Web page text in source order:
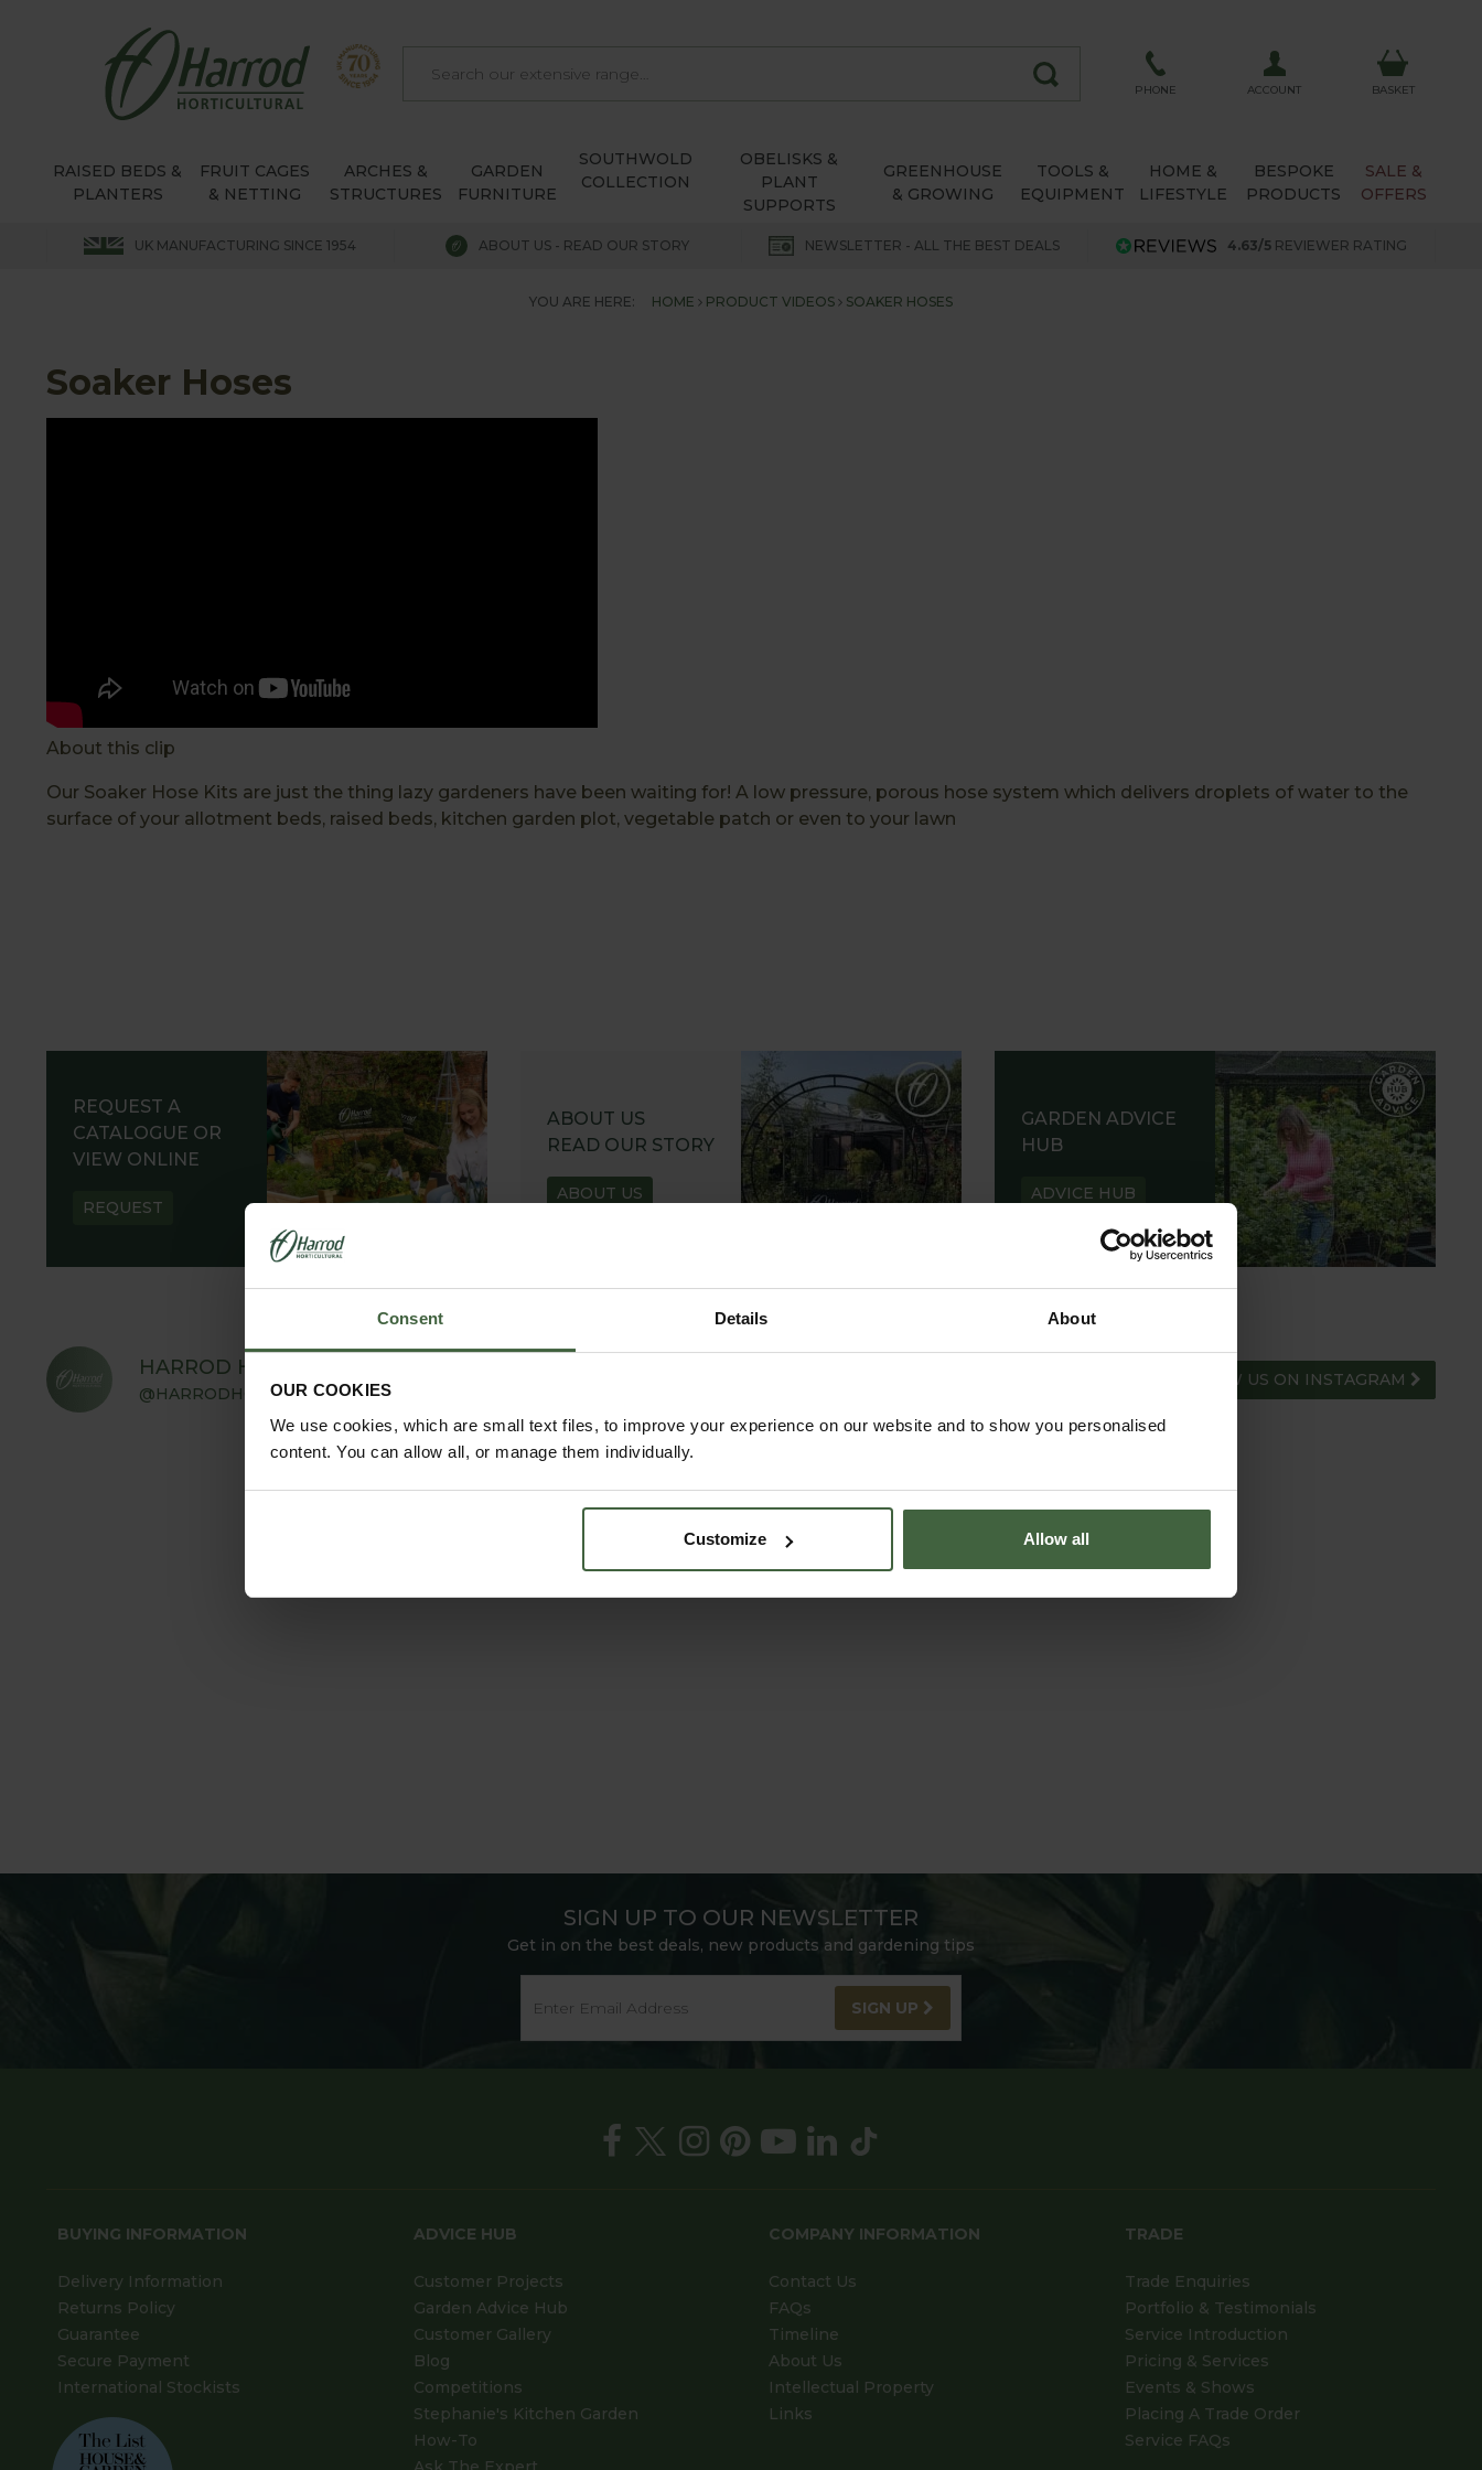
Consent Details About
OUR COOKIES
We use cookies, which are small text files, to improve your experience on our website and to show you personalised
content. You can allow all, or manage them individually.
Customize Allow all
PHONE ACCOUNT BASKET
RAISED BEDS &
PLANTERS
FRUIT CAGES
& NETTING
ARCHES &
STRUCTURES
GARDEN
FURNITURE
SOUTHWOLD
COLLECTION
OBELISKS &
PLANT
SUPPORTS
GREENHOUSE
& GROWING
TOOLS &
EQUIPMENT
HOME &
LIFESTYLE
BESPOKE
PRODUCTS
SALE &
OFFERS
UK MANUFACTURING SINCE 1954 ABOUT US - READ OUR STORY NEWSLETTER - ALL THE BEST DEALS 4.63/5 REVIEWER RATING
YOU ARE HERE: HOME PRODUCT VIDEOS SOAKER HOSES
Soaker Hoses
About this clip
Our Soaker Hose Kits are just the thing lazy gardeners have been waiting for! A low pressure, porous hose system which delivers droplets of water to the
surface of your allotment beds, raised beds, kitchen garden plot, vegetable patch or even to your lawn
REQUEST A
CATALOGUE OR
VIEW ONLINE
REQUEST
ABOUT US
READ OUR STORY
ABOUT US
GARDEN ADVICE
HUB
ADVICE HUB
HARROD HORTICULTURAL
@HARRODHORTICULTURAL
FOLLOW US ON INSTAGRAM
SIGN UP TO OUR NEWSLETTER
Get in on the best deals, new products and gardening tips
SIGN UP
BUYING INFORMATION
Delivery Information
Returns Policy
Guarantee
Secure Payment
International Stockists
ADVICE HUB
Customer Projects
Garden Advice Hub
Customer Gallery
Blog
Competitions
Stephanie's Kitchen Garden
How-To
COMPANY INFORMATION
Contact Us
FAQs
Timeline
About Us
Intellectual Property
Links
TRADE
Trade Enquiries
Portfolio & Testimonials
Service Introduction
Pricing & Services
Events & Shows
Placing A Trade Order
Service FAQs